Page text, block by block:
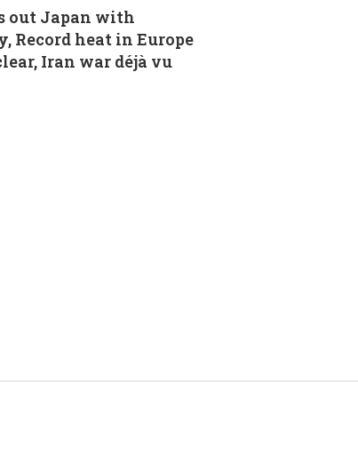
out Japan with
Record heat in Europe
Iran war déjà vu